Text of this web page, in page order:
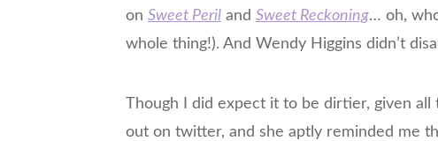
on Sweet Peril and Sweet Reckoning… oh,
whole thing!). And Wendy Higgins didn’t
Though I did expect it to be dirtier, given
out on twitter, and she aptly reminded me